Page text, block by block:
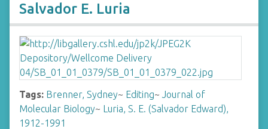
Salvador E. Luria
Tags: Brenner, Sydney~ Editing~ Journal of
Molecular Biology~ Luria, S. E. (Salvador Edward),
1912-1991